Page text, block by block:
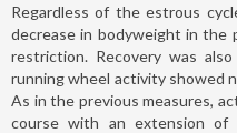
Regardless of the estrous
decrease in bodyweight in the
restriction. Recovery was
running wheel activity showed
As in the previous measures,
course with an extension